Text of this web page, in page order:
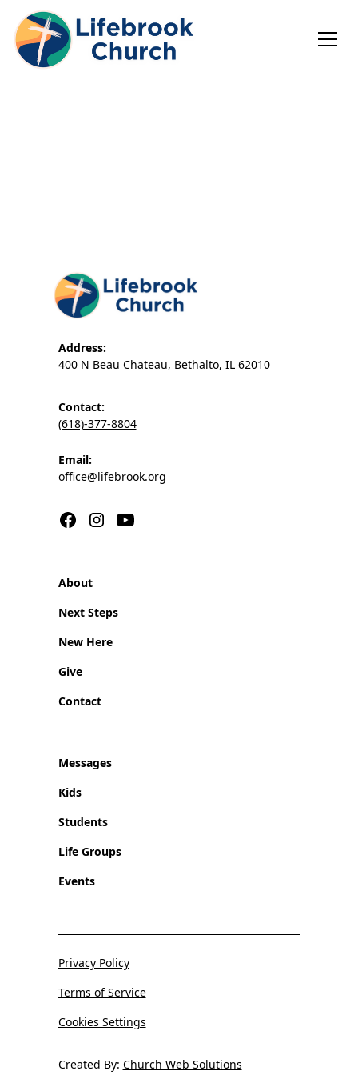
Address:
400 N Beau Chateau, Bethalto, IL 62010
Contact:
(618)-377-8804
Email:
office@lifebrook.org
About
Next Steps
New Here
Give
Contact
Messages
Kids
Students
Life Groups
Events
Created By: Church Web Solutions
Privacy Policy
Terms of Service
Cookies Settings